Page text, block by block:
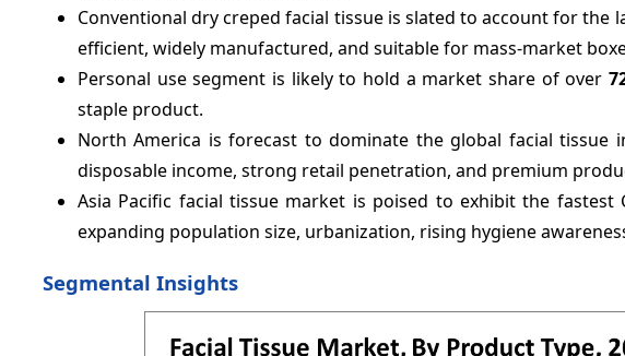
Conventional dry creped facial tissue is slated to account for the
efficient, widely manufactured, and suitable for mass-market
Personal use segment is likely to hold a market share of over
staple product.
North America is forecast to dominate the global facial tissue
disposable income, strong retail penetration, and premium
Asia Pacific facial tissue market is poised to exhibit the fastest
expanding population size, urbanization, rising hygiene
Segmental Insights